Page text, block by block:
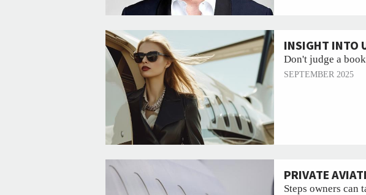
INSIGHT INTO
Don't judge a
SEPTEMBER 2025
PRIVATE
Steps owners can